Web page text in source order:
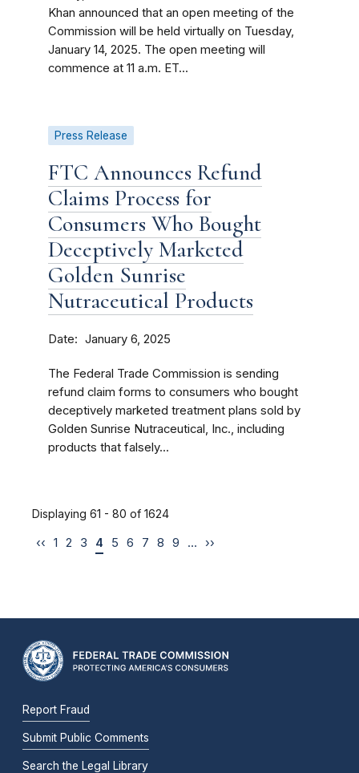
Khan announced that an open meeting of the
Commission will be held virtually on Tuesday,
January 14, 2025. The open meeting will
commence at 11 a.m. ET...
Press Release
FTC Announces Refund
Claims Process for
Consumers Who Bought
Deceptively Marketed
Golden Sunrise
Nutraceutical Products
Date January 6, 2025
The Federal Trade Commission is sending
refund claim forms to consumers who bought
deceptively marketed treatment plans sold by
Golden Sunrise Nutraceutical, Inc., including
products that falsely...
Displaying 61 - 80 of 1624
‹‹ 1 2 3 4 5 6 7 8 9 … ››
Report Fraud
Submit Public Comments
Search the Legal Library